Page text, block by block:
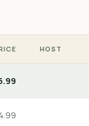
HOST
mo
mo